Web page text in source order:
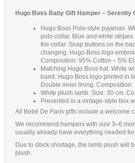
Hugo Boss Baby Gift Hamper – Serenity
Hugo Boss Polo-style pyjamas.
polo collar. Blue and white
the collar. Snap buttons on the
changing. Hugo Boss logo
Composition: 95% Cotton – 5%
Matching Hugo Boss hat. White
band. Hugo Boss logo printed in
Double inner lining. Composition:
White plush lamb. Size: 30 cm.
Presented in a vintage-style box
All Bebé De París gifts include a welcome
We recommend hampers with size 3–6
usually already have everything needed for
Due to stock shortage, the lamb plush will
plush.